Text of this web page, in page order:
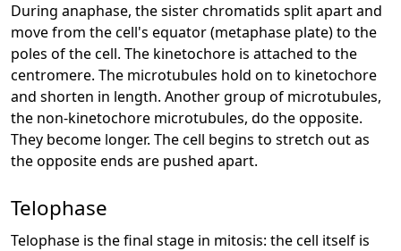
During anaphase, the sister chromatids split apart and
move from the cell's equator (metaphase plate) to the
poles of the cell. The kinetochore is attached to the
centromere. The microtubules hold on to kinetochore
and shorten in length. Another group of microtubules,
the non-kinetochore microtubules, do the opposite.
They become longer. The cell begins to stretch out as
the opposite ends are pushed apart.
Telophase
Telophase is the final stage in mitosis: the cell itself is